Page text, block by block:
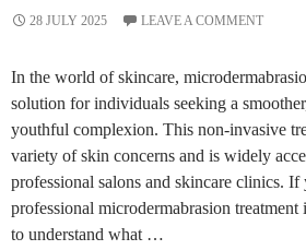
28 JULY 2025 LEAVE A COMMENT
In the world of skincare,
solution for individuals seeking a
youthful complexion. This non-invasive
variety of skin concerns and is widely
professional salons and skincare clinics. If
professional microdermabrasion treatment
to understand what …